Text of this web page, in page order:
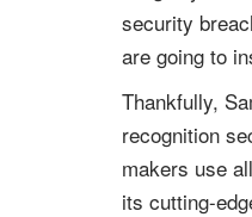
security
are going to
Thankfully,
recognition
makers use
its cutting-